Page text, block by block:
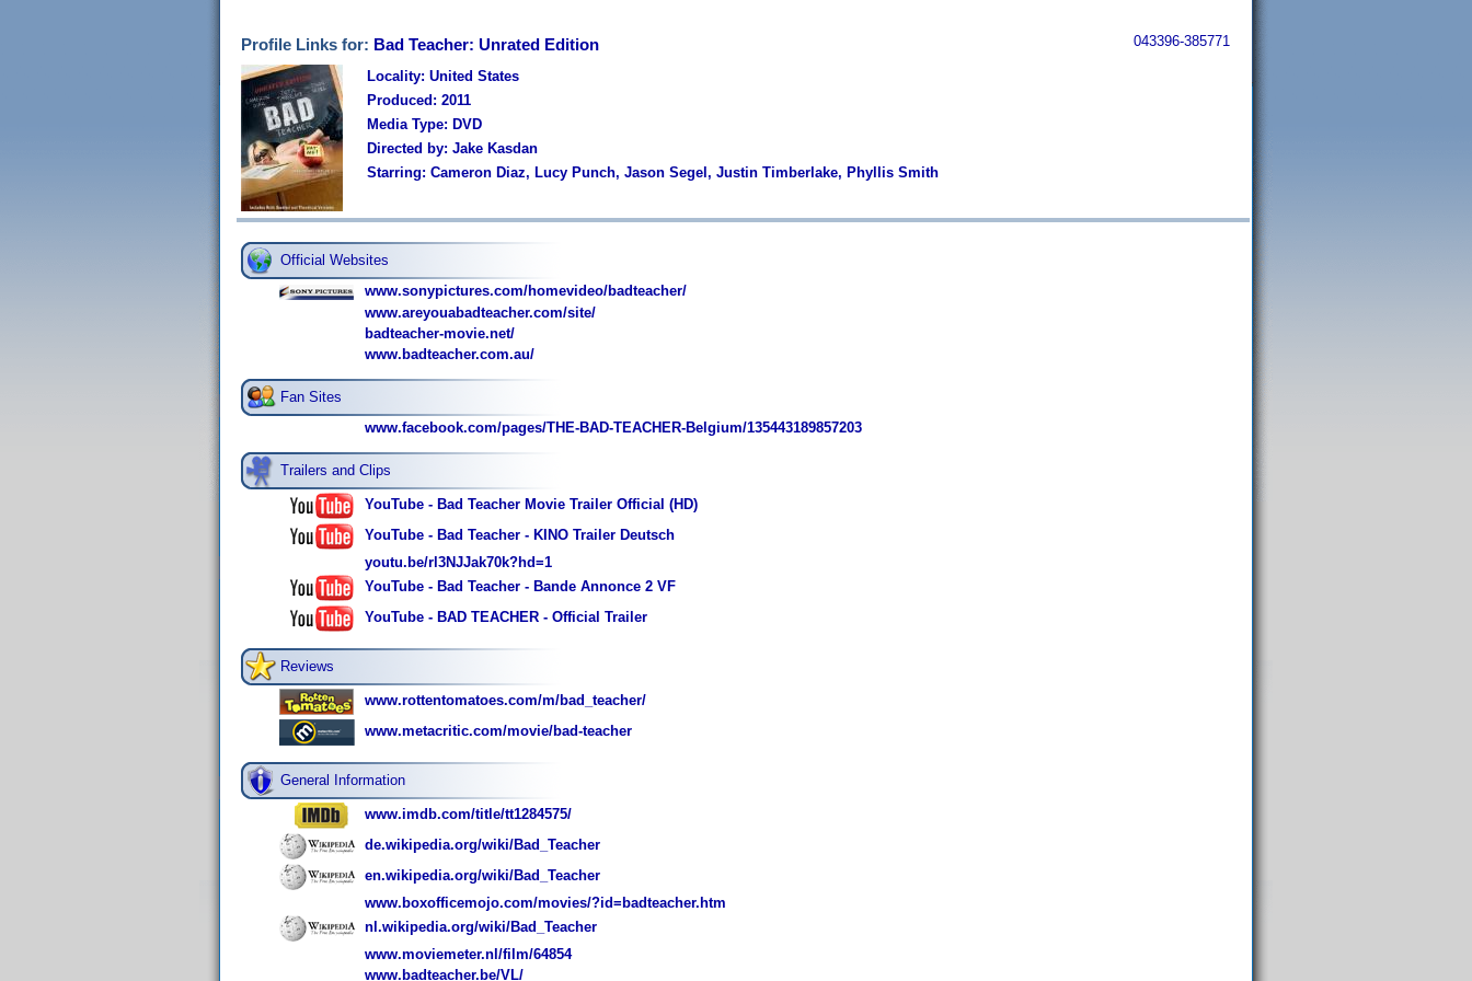
Profile Links for: Bad Teacher: Unrated Edition 043396-385771
Locality: United States
Produced: 2011
Media Type: DVD
Directed by: Jake Kasdan
Starring: Cameron Diaz, Lucy Punch, Jason Segel, Justin Timberlake, Phyllis Smith
Official Websites
www.sonypictures.com/homevideo/badteacher/
www.areyouabadteacher.com/site/
badteacher-movie.net/
www.badteacher.com.au/
Fan Sites
www.facebook.com/pages/THE-BAD-TEACHER-Belgium/135443189857203
Trailers and Clips
YouTube - Bad Teacher Movie Trailer Official (HD)
YouTube - Bad Teacher - KINO Trailer Deutsch
youtu.be/rl3NJJak70k?hd=1
YouTube - Bad Teacher - Bande Annonce 2 VF
YouTube - BAD TEACHER - Official Trailer
Reviews
www.rottentomatoes.com/m/bad_teacher/
www.metacritic.com/movie/bad-teacher
General Information
www.imdb.com/title/tt1284575/
de.wikipedia.org/wiki/Bad_Teacher
en.wikipedia.org/wiki/Bad_Teacher
www.boxofficemojo.com/movies/?id=badteacher.htm
nl.wikipedia.org/wiki/Bad_Teacher
www.moviemeter.nl/film/64854
www.badteacher.be/VL/